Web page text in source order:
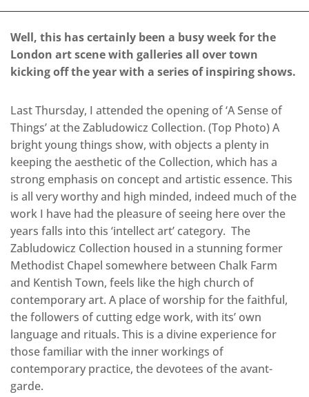
Well, this has certainly been a busy week for the
London art scene with galleries all over town
kicking off the year with a series of inspiring shows.
Last Thursday, I attended the opening of ‘A Sense of
Things’ at the Zabludowicz Collection. (Top Photo) A
bright young things show, with objects a plenty in
keeping the aesthetic of the Collection, which has a
strong emphasis on concept and artistic essence. This
is all very worthy and high minded, indeed much of the
work I have had the pleasure of seeing here over the
years falls into this ‘intellect art’ category. The
Zabludowicz Collection housed in a stunning former
Methodist Chapel somewhere between Chalk Farm
and Kentish Town, feels like the high church of
contemporary art. A place of worship for the faithful,
the followers of cutting edge work, with its’ own
language and rituals. This is a divine experience for
those familiar with the inner workings of
contemporary practice, the devotees of the avant-
garde.